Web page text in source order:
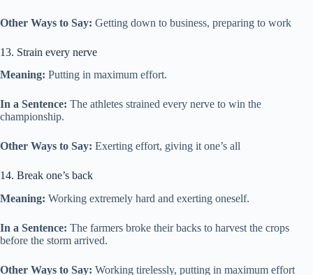
Other Ways to Say: Getting down to business, preparing to work
13. Strain every nerve
Meaning: Putting in maximum effort.
In a Sentence: The athletes strained every nerve to win the
championship.
Other Ways to Say: Exerting effort, giving it one’s all
14. Break one’s back
Meaning: Working extremely hard and exerting oneself.
In a Sentence: The farmers broke their backs to harvest the crops
before the storm arrived.
Other Ways to Say: Working tirelessly, putting in maximum effort